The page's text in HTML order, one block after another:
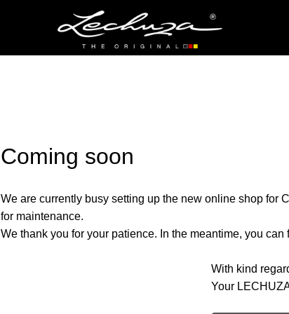
Coming soon
We are currently busy setting up the new online shop for
for maintenance.
We thank you for your patience. In the meantime, you
With kind
Your